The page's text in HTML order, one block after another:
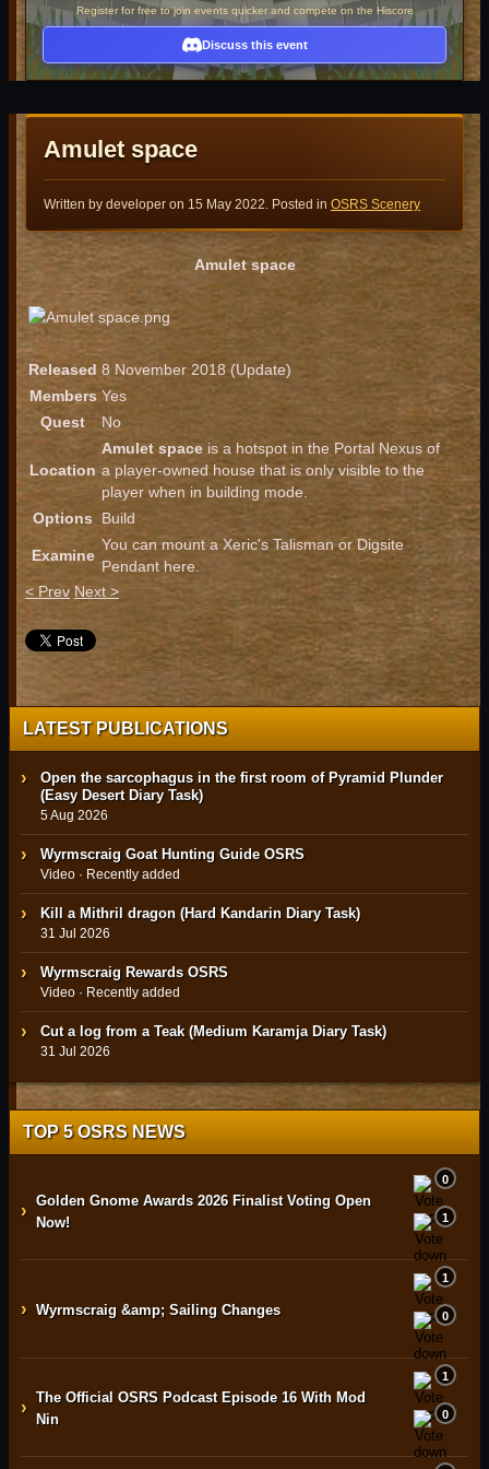
Register for free to join events quicker and compete on the Hiscore
Discuss this event
Amulet space
Written by developer on 15 May 2022. Posted in OSRS Scenery
Amulet space
Released 8 November 2018 (Update)
Members Yes
Quest
No
Location
Amulet space is a hotspot in the Portal Nexus of
a player-owned house that is only visible to the
player when in building mode.
Options
Build
Examine
You can mount a Xeric's Talisman or Digsite
Pendant here.
< Prev Next >
LATEST PUBLICATIONS
Open the sarcophagus in the first room of Pyramid Plunder
(Easy Desert Diary Task)
5 Aug 2026
Wyrmscraig Goat Hunting Guide OSRS
Video · Recently added
Kill a Mithril dragon (Hard Kandarin Diary Task)
31 Jul 2026
Wyrmscraig Rewards OSRS
Video · Recently added
Cut a log from a Teak (Medium Karamja Diary Task)
31 Jul 2026
TOP 5 OSRS NEWS
› Golden Gnome Awards 2026 Finalist Voting Open
Now!
0
1
› Wyrmscraig &amp; Sailing Changes
1
0
› The Official OSRS Podcast Episode 16 With Mod
Nin
1
0